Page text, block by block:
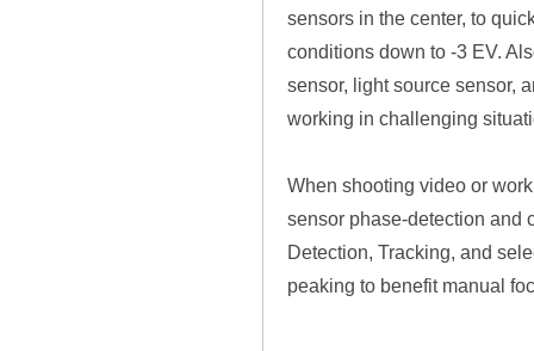
sensors in the center, to
conditions down to -3 EV.
sensor, light source sensor,
working in challenging
When shooting video or
sensor phase-detection and
Detection, Tracking, and
peaking to benefit manual